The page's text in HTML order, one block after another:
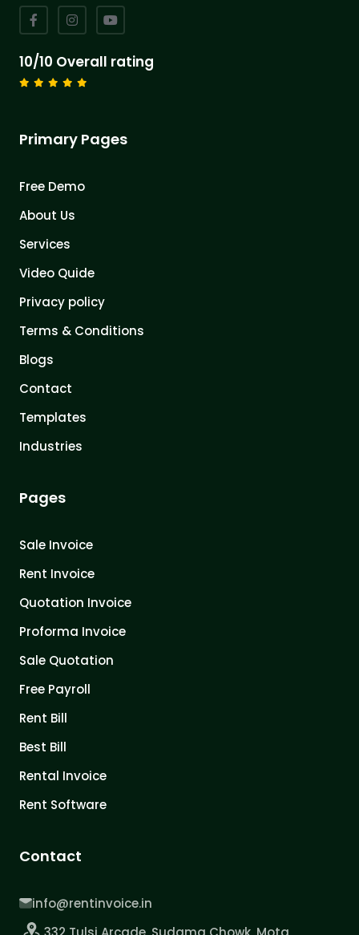
10/10 Overall rating
Primary Pages
Free Demo
About Us
Services
Video Quide
Privacy policy
Terms & Conditions
Blogs
Contact
Templates
Industries
Pages
Sale Invoice
Rent Invoice
Quotation Invoice
Proforma Invoice
Sale Quotation
Free Payroll
Rent Bill
Best Bill
Rental Invoice
Rent Software
Contact
info@rentinvoice.in